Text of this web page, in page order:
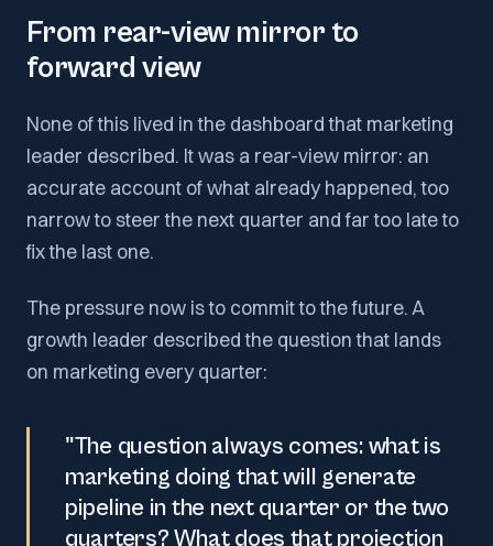
From rear-view mirror to
forward view
None of this lived in the dashboard that marketing
leader described. It was a rear-view mirror: an
accurate account of what already happened, too
narrow to steer the next quarter and far too late to
fix the last one.
The pressure now is to commit to the future. A
growth leader described the question that lands
on marketing every quarter:
"The question always comes: what is
marketing doing that will generate
pipeline in the next quarter or the two
quarters? What does that projection